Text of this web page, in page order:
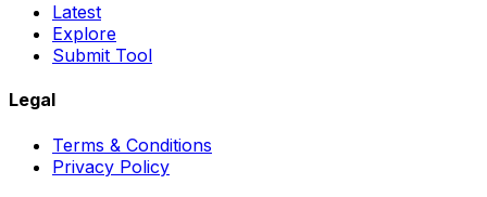
Latest
Explore
Submit Tool
Legal
Terms & Conditions
Privacy Policy